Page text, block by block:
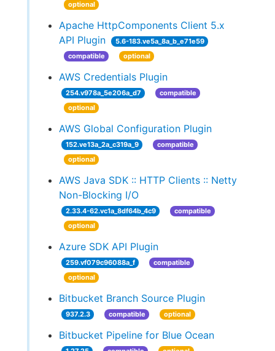
optional
Apache HttpComponents Client 5.x
API Plugin
5.6-183.ve5a_8a_b_e71e59
compatible
optional
AWS Credentials Plugin
254.v978a_5e206a_d7
compatible
optional
AWS Global Configuration Plugin
152.ve13a_2a_c319a_9
compatible
optional
AWS Java SDK :: HTTP Clients :: Netty
Non-Blocking I/O
2.33.4-62.vc1a_8df64b_4c9
compatible
optional
Azure SDK API Plugin
259.vf079c96088a_f
compatible
optional
Bitbucket Branch Source Plugin
937.2.3 compatible optional
Bitbucket Pipeline for Blue Ocean